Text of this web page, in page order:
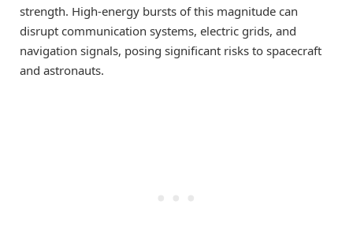
strength. High-energy bursts of this magnitude can
disrupt communication systems, electric grids, and
navigation signals, posing significant risks to spacecraft
and astronauts.